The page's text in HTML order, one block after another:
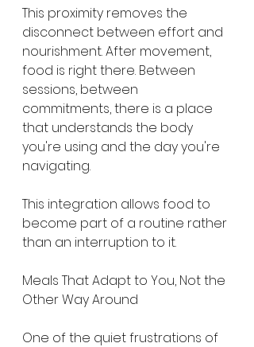
This proximity removes the
disconnect between effort and
nourishment. After movement,
food is right there. Between
sessions, between
commitments, there is a place
that understands the body
you're using and the day you're
navigating.
This integration allows food to
become part of a routine rather
than an interruption to it.
Meals That Adapt to You, Not the
Other Way Around
One of the quiet frustrations of